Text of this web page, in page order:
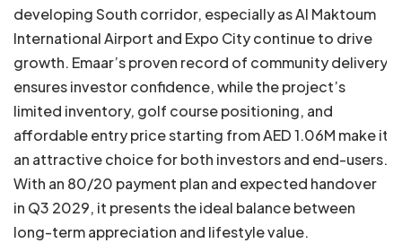
developing South corridor, especially as Al Maktoum
International Airport and Expo City continue to drive
growth. Emaar’s proven record of community delivery
ensures investor confidence, while the project’s
limited inventory, golf course positioning, and
affordable entry price starting from AED 1.06M make it
an attractive choice for both investors and end-users.
With an 80/20 payment plan and expected handover
in Q3 2029, it presents the ideal balance between
long-term appreciation and lifestyle value.